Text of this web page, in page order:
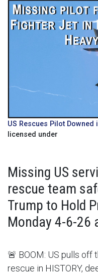
US Rescues Pilot Downed
licensed under
Missing US
rescue team
Trump to Hold
Monday 4-6-26
🚨 BOOM: US pulls off
rescue in HISTORY,